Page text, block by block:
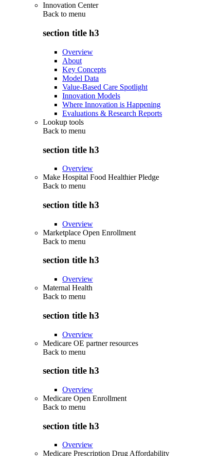
Innovation Center
Back to menu
section title h3
Overview
About
Key Concepts
Model Data
Value-Based Care Spotlight
Innovation Models
Where Innovation is Happening
Evaluations & Research Reports
Lookup tools
Back to menu
section title h3
Overview
Make Hospital Food Healthier Pledge
Back to menu
section title h3
Overview
Marketplace Open Enrollment
Back to menu
section title h3
Overview
Maternal Health
Back to menu
section title h3
Overview
Medicare OE partner resources
Back to menu
section title h3
Overview
Medicare Open Enrollment
Back to menu
section title h3
Overview
Medicare Prescription Drug Affordability